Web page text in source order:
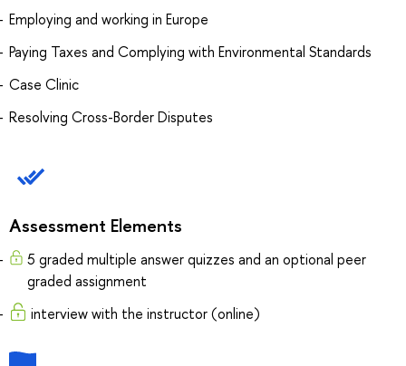
Employing and working in Europe
Paying Taxes and Complying with Environmental Standards
Case Clinic
Resolving Cross-Border Disputes
Assessment Elements
5 graded multiple answer quizzes and an optional peer
graded assignment
interview with the instructor (online)